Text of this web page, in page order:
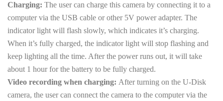
Charging: The user can charge this camera by connecting it to a
computer via the USB cable or other 5V power adapter. The
indicator light will flash slowly, which indicates it’s charging.
When it’s fully charged, the indicator light will stop flashing and
keep lighting all the time. After the power runs out, it will take
about 1 hour for the battery to be fully charged.
Video recording when charging: After turning on the U-Disk
camera, the user can connect the camera to the computer via the